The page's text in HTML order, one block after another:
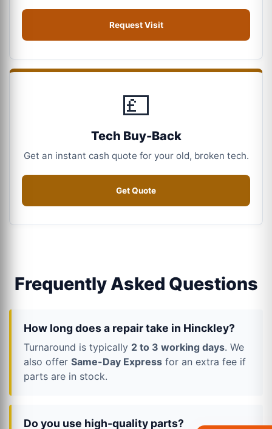
Request Visit
💷
Tech Buy-Back
Get an instant cash quote for your old, broken tech.
Get Quote
Frequently Asked Questions
How long does a repair take in Hinckley?
Turnaround is typically 2 to 3 working days. We
also offer Same-Day Express for an extra fee if
parts are in stock.
Do you use high-quality parts?